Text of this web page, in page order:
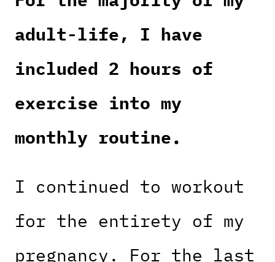
adult-life, I have
included 2 hours of
exercise into my
monthly routine.
I continued to workout
for the entirety of my
pregnancy. For the last